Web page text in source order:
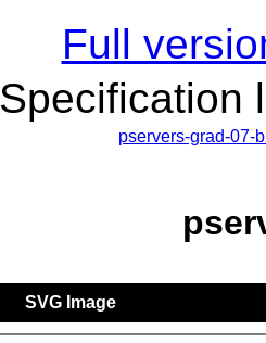
Full
Specification
pservers-grad-07-
SVG Image